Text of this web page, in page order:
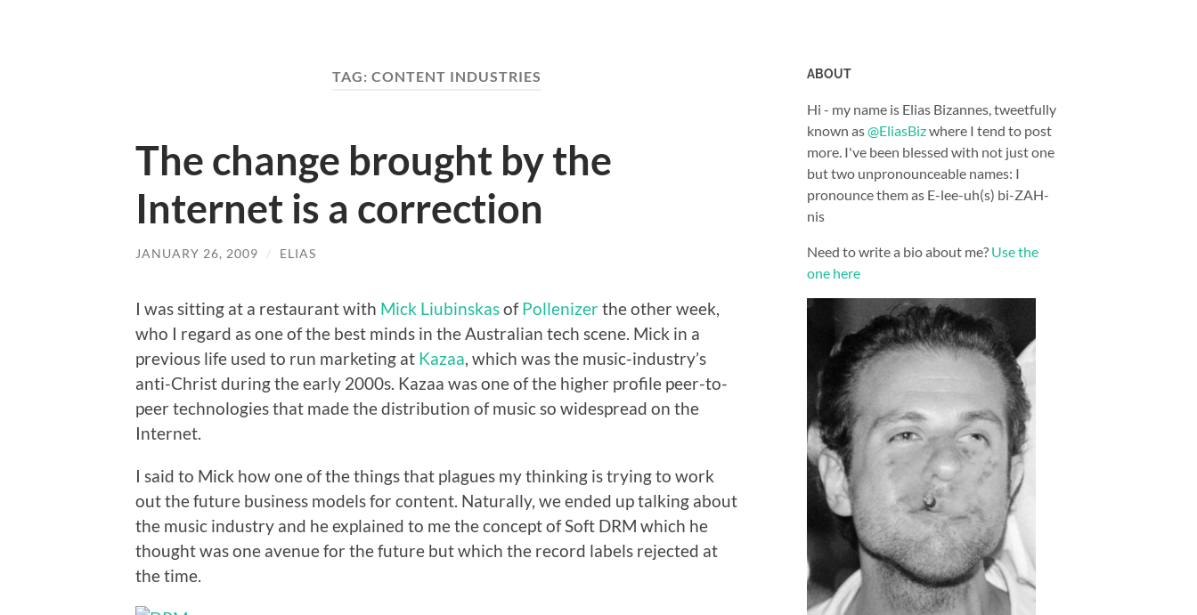
TAG: CONTENT INDUSTRIES
The change brought by the
Internet is a correction
JANUARY 26, 2009 / ELIAS
I was sitting at a restaurant with Mick LiubinskasofPollenizerthe other week,
who I regard as one of the best minds in the Australian tech scene. Mick in a
previous life used to run marketing at Kazaa, which was the music-industry’s
anti-Christ during the early 2000s. Kazaa was one of the higher profile peer-to-
peer technologies that made the distribution of music so widespread on the
Internet.
I said to Mick how one of the things that plagues my thinking is trying to work
out the future business models for content. Naturally, we ended up talking about
the music industry and he explained to me the concept of Soft DRM which he
thought was one avenue for the future but which the record labels rejected at
the time.
ABOUT
Hi - my name is Elias Bizannes, tweetfully
known as@EliasBizwhere I tend to post
more. I've been blessed with not just one
but two unpronounceable names: I
pronounce them as E-lee-uh(s) bi-ZAH-
nis
Need to write a bio about me? Use the
one here